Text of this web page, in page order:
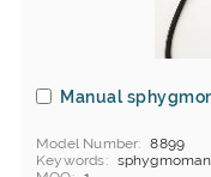
Manual
Model Number
8899
Keywords